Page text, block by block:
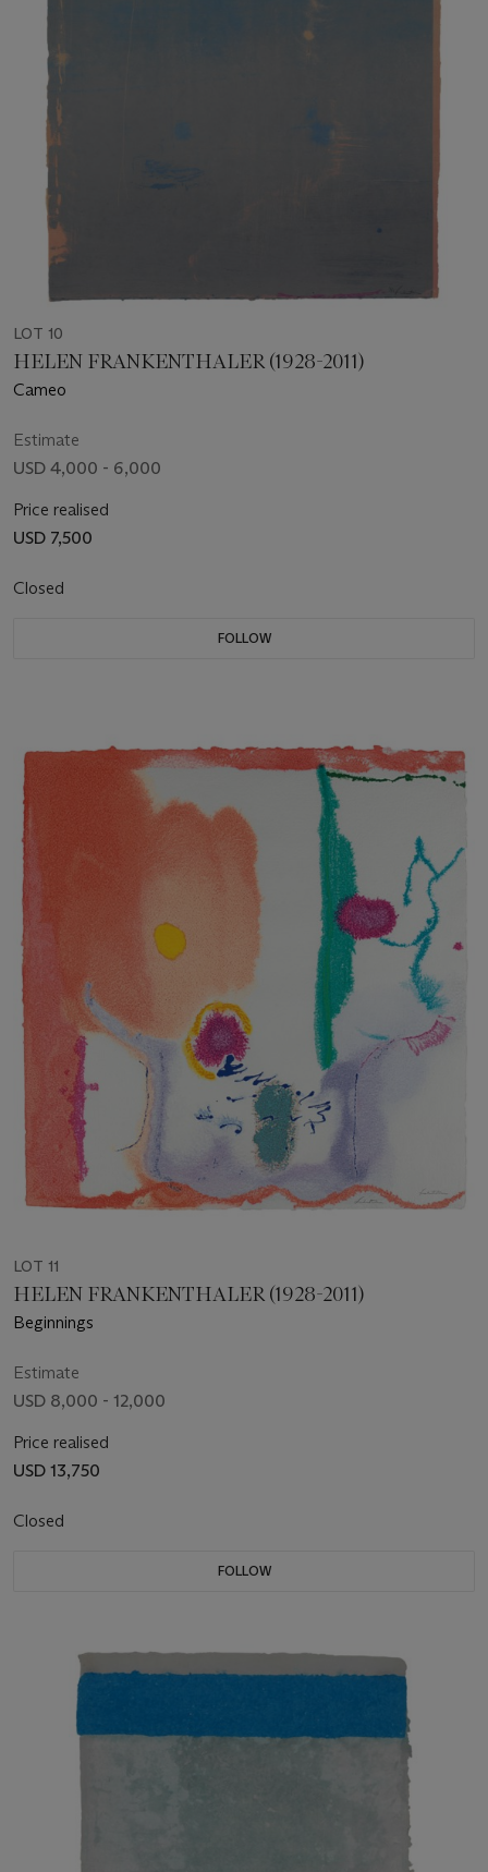
LOT 10
HELEN FRANKENTHALER (1928-2011)
Cameo
Estimate
USD 4,000 - 6,000
Price realised
USD 7,500
Closed
FOLLOW
LOT 11
HELEN FRANKENTHALER (1928-2011)
Beginnings
Estimate
USD 8,000 - 12,000
Price realised
USD 13,750
Closed
FOLLOW